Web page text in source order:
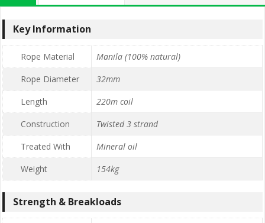
Key Information
Rope Material
Manila (100% natural)
Rope Diameter
32mm
Length
220m coil
Construction
Twisted 3 strand
Treated With
Mineral oil
Weight
154kg
Strength & Breakloads